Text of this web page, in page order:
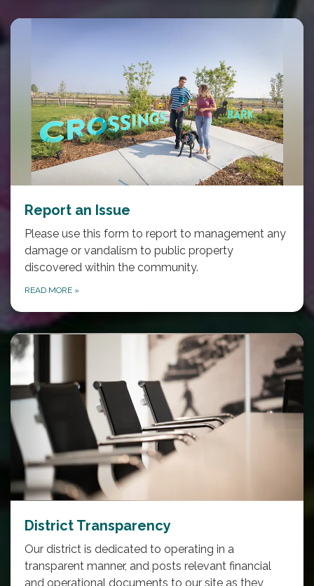
Report an Issue
Please use this form to report to management any
damage or vandalism to public property
discovered within the community.
READ MORE »
District Transparency
Our district is dedicated to operating in a
transparent manner, and posts relevant financial
and operational documents to our site as they